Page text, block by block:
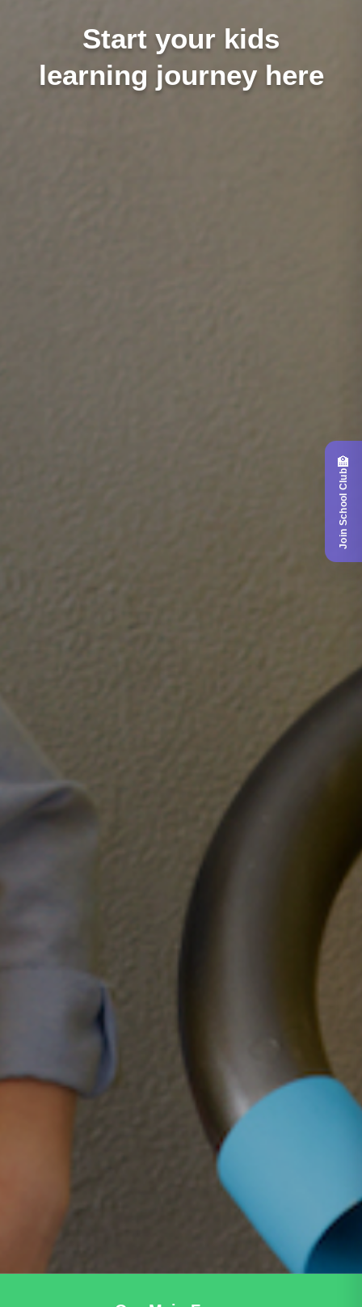
Start your kids
learning journey here
🏫
Join School Club